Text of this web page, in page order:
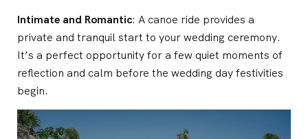
Intimate and Romantic: A canoe ride provides a
private and tranquil start to your wedding ceremony.
It’s a perfect opportunity for a few quiet moments of
reflection and calm before the wedding day festivities
begin.